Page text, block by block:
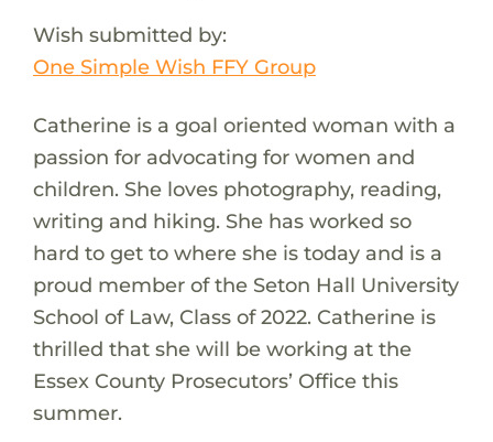
Wish submitted by:
One Simple Wish FFY Group
Catherine is a goal oriented woman with a
passion for advocating for women and
children. She loves photography, reading,
writing and hiking. She has worked so
hard to get to where she is today and is a
proud member of the Seton Hall University
School of Law, Class of 2022. Catherine is
thrilled that she will be working at the
Essex County Prosecutors’ Office this
summer.